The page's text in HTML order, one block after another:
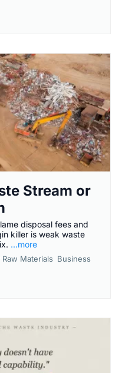
Stream or
disposal fees and
killer is weak waste
...more
Materials Business